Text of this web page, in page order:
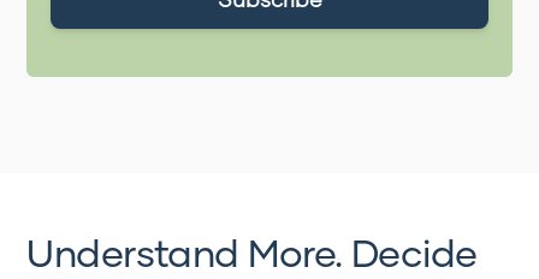
Understand More. Decide